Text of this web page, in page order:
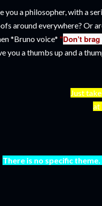
you a philosopher, with a
around everywhere? Or
*Bruno voice* "Don’t
you a thumbs up and a
Just
at
There is no specific